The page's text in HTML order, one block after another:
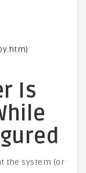
Is
the system (or